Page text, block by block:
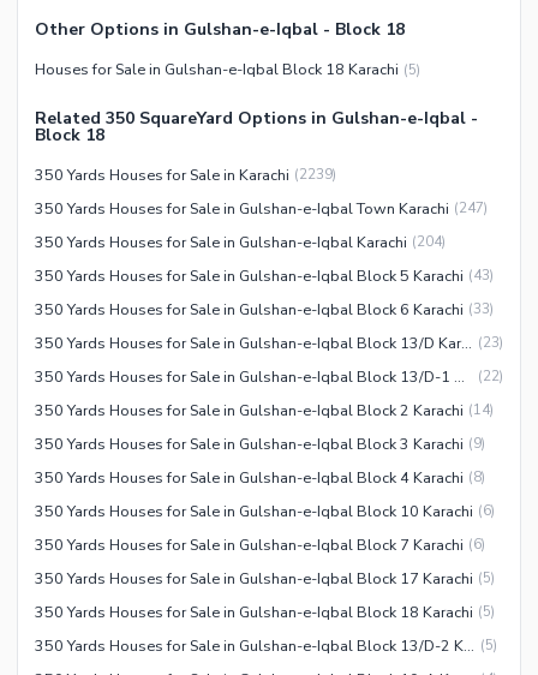
Security Staff
Facilities for Disabled
Other Options in Gulshan-e-Iqbal - Block 18
Houses for Sale in Gulshan-e-Iqbal Block 18 Karachi (5)
Related 350 SquareYard Options in Gulshan-e-Iqbal -
Block 18
350 Yards Houses for Sale in Karachi (2239)
350 Yards Houses for Sale in Gulshan-e-Iqbal Town Karachi (247)
350 Yards Houses for Sale in Gulshan-e-Iqbal Karachi (204)
350 Yards Houses for Sale in Gulshan-e-Iqbal Block 5 Karachi (43)
350 Yards Houses for Sale in Gulshan-e-Iqbal Block 6 Karachi (33)
350 Yards Houses for Sale in Gulshan-e-Iqbal Block 13/D Karachi (23)
350 Yards Houses for Sale in Gulshan-e-Iqbal Block 13/D-1 Karachi (22)
350 Yards Houses for Sale in Gulshan-e-Iqbal Block 2 Karachi (14)
350 Yards Houses for Sale in Gulshan-e-Iqbal Block 3 Karachi (9)
350 Yards Houses for Sale in Gulshan-e-Iqbal Block 4 Karachi (8)
350 Yards Houses for Sale in Gulshan-e-Iqbal Block 10 Karachi (6)
350 Yards Houses for Sale in Gulshan-e-Iqbal Block 7 Karachi (6)
350 Yards Houses for Sale in Gulshan-e-Iqbal Block 17 Karachi (5)
350 Yards Houses for Sale in Gulshan-e-Iqbal Block 18 Karachi (5)
350 Yards Houses for Sale in Gulshan-e-Iqbal Block 13/D-2 Karachi (5)